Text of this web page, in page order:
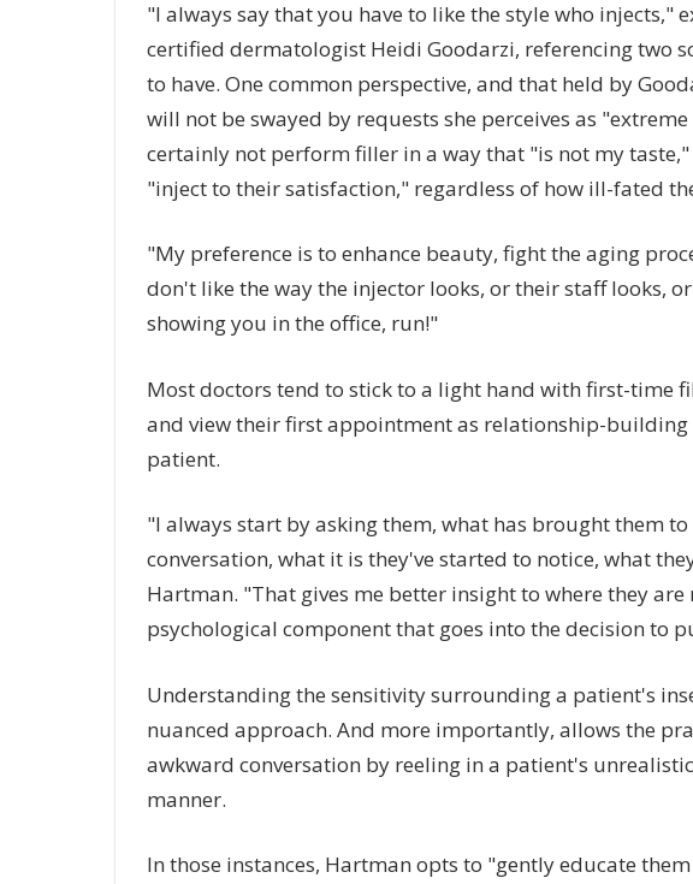
"I always say that you have to like the style who injects,"
certified dermatologist Heidi Goodarzi, referencing two
to have. One common perspective, and that held by
will not be swayed by requests she perceives as
certainly not perform filler in a way that "is not my
"inject to their satisfaction," regardless of how ill-fated
"My preference is to enhance beauty, fight the aging
don't like the way the injector looks, or their staff looks,
showing you in the office, run!"
Most doctors tend to stick to a light hand with first-time
and view their first appointment as relationship-
patient.
"I always start by asking them, what has brought them
conversation, what it is they've started to notice, what
Hartman. "That gives me better insight to where they
psychological component that goes into the decision to
Understanding the sensitivity surrounding a patient's
nuanced approach. And more importantly, allows the
awkward conversation by reeling in a patient's
manner.
In those instances, Hartman opts to "gently educate